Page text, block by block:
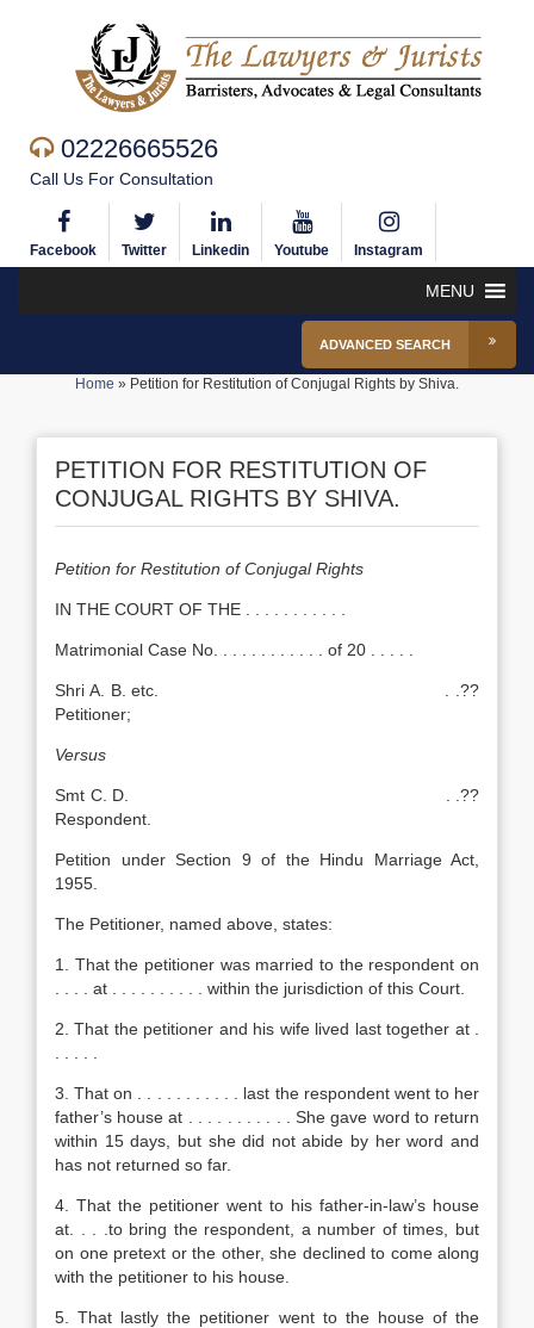
02226665526
Call Us For Consultation
Facebook Twitter Linkedin Youtube Instagram
MENU
ADVANCED SEARCH
Home » Petition for Restitution of Conjugal Rights by Shiva.
PETITION FOR RESTITUTION OF
CONJUGAL RIGHTS BY SHIVA.
Petition for Restitution of Conjugal Rights
IN THE COURT OF THE . . . . . . . . . . .
Matrimonial Case No. . . . . . . . . . . . of 20 . . . . .
Shri A. B. etc. . .??
Petitioner;
Versus
Smt C. D. . .??
Respondent.
Petition under Section 9 of the Hindu Marriage Act,
1955.
The Petitioner, named above, states:
1. That the petitioner was married to the respondent on
. . . . at . . . . . . . . . . within the jurisdiction of this Court.
2. That the petitioner and his wife lived last together at .
3. That on . . . . . . . . . . . last the respondent went to her
father’s house at . . . . . . . . . . . She gave word to return
within 15 days, but she did not abide by her word and
has not returned so far.
4. That the petitioner went to his father-in-law’s house
at. . . .to bring the respondent, a number of times, but
on one pretext or the other, she declined to come along
with the petitioner to his house.
5. That lastly the petitioner went to the house of the